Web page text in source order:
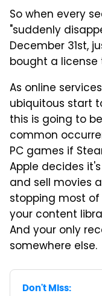
So when every
"suddenly
December 31st,
bought a
As online
ubiquitous start
this is going to
common
PC games if
Apple decides
and sell movies
stopping most
your content
And your only
somewhere else.
Don't Miss: